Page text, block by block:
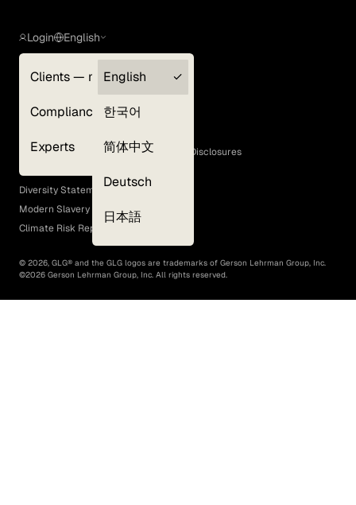
Login
Clients — myGLG
Compliance
Experts
English
English
한국어
简体中文
Deutsch
日本語
Terms of Use
GLG Corporate Policies and Statutory Disclosures
EEO Policy
Diversity Statement
Modern Slavery Act
Climate Risk Report (SB 261)
© 2026, GLG® and the GLG logos are trademarks of Gerson Lehrman Group, Inc.
©2026 Gerson Lehrman Group, Inc. All rights reserved.